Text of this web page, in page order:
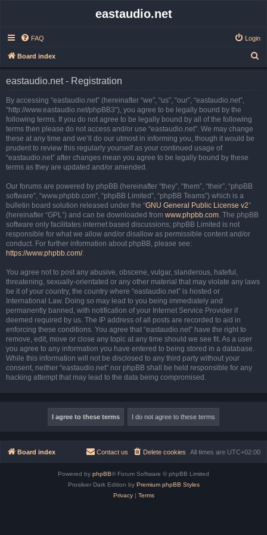
eastaudio.net
FAQ Login
Board index
eastaudio.net - Registration
By accessing “eastaudio.net” (hereinafter “we”, “us”, “our”, “eastaudio.net”,
“http://www.eastaudio.net/phpBB3”), you agree to be legally bound by the
following terms. If you do not agree to be legally bound by all of the following
terms then please do not access and/or use “eastaudio.net”. We may change
these at any time and we’ll do our utmost in informing you, though it would be
prudent to review this regularly yourself as your continued usage of
“eastaudio.net” after changes mean you agree to be legally bound by these
terms as they are updated and/or amended.
Our forums are powered by phpBB (hereinafter “they”, “them”, “their”, “phpBB
software”, “www.phpbb.com”, “phpBB Limited”, “phpBB Teams”) which is a
bulletin board solution released under the “GNU General Public License v2”
(hereinafter “GPL”) and can be downloaded from www.phpbb.com. The phpBB
software only facilitates internet based discussions; phpBB Limited is not
responsible for what we allow and/or disallow as permissible content and/or
conduct. For further information about phpBB, please see:
https://www.phpbb.com/.
You agree not to post any abusive, obscene, vulgar, slanderous, hateful,
threatening, sexually-orientated or any other material that may violate any laws
be it of your country, the country where “eastaudio.net” is hosted or
International Law. Doing so may lead to you being immediately and
permanently banned, with notification of your Internet Service Provider if
deemed required by us. The IP address of all posts are recorded to aid in
enforcing these conditions. You agree that “eastaudio.net” have the right to
remove, edit, move or close any topic at any time should we see fit. As a user
you agree to any information you have entered to being stored in a database.
While this information will not be disclosed to any third party without your
consent, neither “eastaudio.net” nor phpBB shall be held responsible for any
hacking attempt that may lead to the data being compromised.
Board index All times are UTC+02:00
Delete cookies
Contact us
Powered by phpBB® Forum Software © phpBB Limited
Prosilver Dark Edition by Premium phpBB Styles
Privacy| Terms